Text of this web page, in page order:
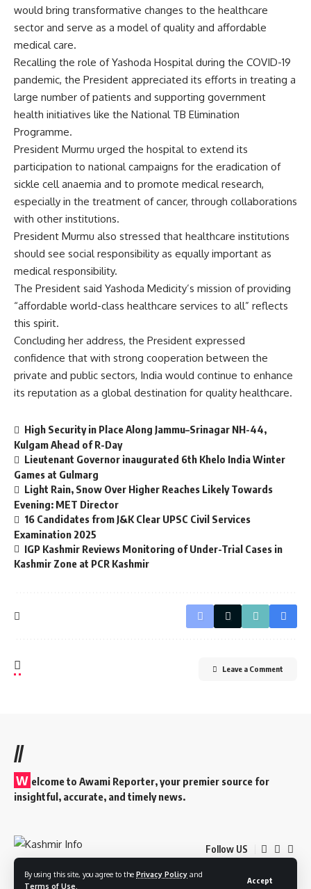
By using this site, you agree to the Privacy Policy and
Terms of Use
Accept
would bring transformative changes to the healthcare
sector and serve as a model of quality and affordable
medical care.
Recalling the role of Yashoda Hospital during the COVID-19
pandemic, the President appreciated its efforts in treating a
large number of patients and supporting government
health initiatives like the National TB Elimination
Programme.
President Murmu urged the hospital to extend its
participation to national campaigns for the eradication of
sickle cell anaemia and to promote medical research,
especially in the treatment of cancer, through collaborations
with other institutions.
President Murmu also stressed that healthcare institutions
should see social responsibility as equally important as
medical responsibility.
The President said Yashoda Medicity’s mission of providing
“affordable world-class healthcare services to all” reflects
this spirit.
Concluding her address, the President expressed
confidence that with strong cooperation between the
private and public sectors, India would continue to enhance
its reputation as a global destination for quality healthcare.
High Security in Place Along Jammu–Srinagar NH-44,
Kulgam Ahead of R-Day
Lieutenant Governor inaugurated 6th Khelo India Winter
Games at Gulmarg
Light Rain, Snow Over Higher Reaches Likely Towards
Evening: MET Director
16 Candidates from J&K Clear UPSC Civil Services
Examination 2025
IGP Kashmir Reviews Monitoring of Under-Trial Cases in
Kashmir Zone at PCR Kashmir
Leave a Comment
//
W elcome to Awami Reporter, your premier source for
insightful, accurate, and timely news.
Follow US